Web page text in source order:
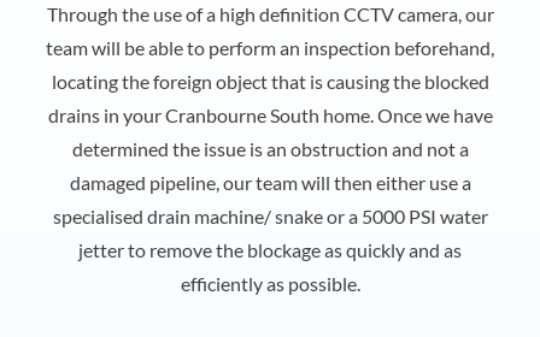
Through the use of a high definition CCTV camera, our
team will be able to perform an inspection beforehand,
locating the foreign object that is causing the blocked
drains in your Cranbourne South home. Once we have
determined the issue is an obstruction and not a
damaged pipeline, our team will then either use a
specialised drain machine/ snake or a 5000 PSI water
jetter to remove the blockage as quickly and as
efficiently as possible.